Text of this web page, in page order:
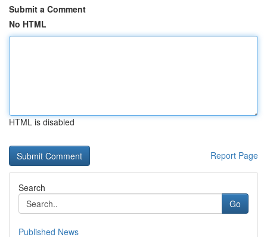
Submit a Comment
No HTML
HTML is disabled
Report Page
Search
Go
Published News